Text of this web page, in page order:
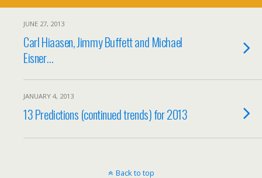
JUNE 27, 2013
Carl Hiaasen, Jimmy Buffett and Michael
Eisner…
JANUARY 4, 2013
13 Predictions (continued trends) for 2013
Back to top